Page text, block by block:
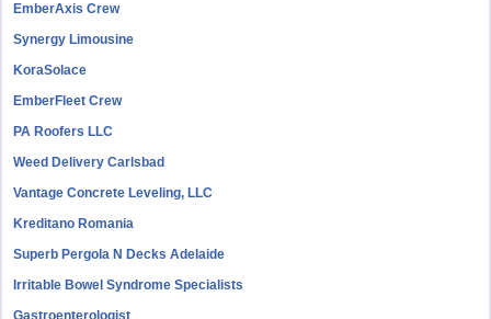
EmberAxis Crew
Synergy Limousine
KoraSolace
EmberFleet Crew
PA Roofers LLC
Weed Delivery Carlsbad
Vantage Concrete Leveling, LLC
Kreditano Romania
Superb Pergola N Decks Adelaide
Irritable Bowel Syndrome Specialists
Gastroenterologist